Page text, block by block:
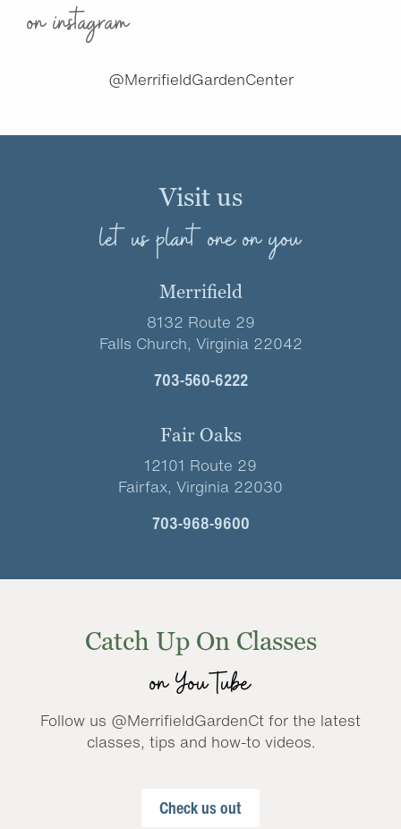
on instagram
@MerrifieldGardenCenter
Visit us
let us plant one on you
Merrifield
8132 Route 29
Falls Church, Virginia 22042
703-560-6222
Fair Oaks
12101 Route 29
Fairfax, Virginia 22030
703-968-9600
Catch Up On Classes
on YouTube
Follow us @MerrifieldGardenCt for the latest
classes, tips and how-to videos.
Check us out